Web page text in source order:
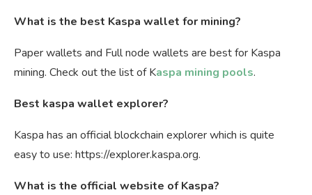
What is the best Kaspa wallet for mining?
Paper wallets and Full node wallets are best for Kaspa
mining. Check out the list of Kaspa mining pools.
Best kaspa wallet explorer?
Kaspa has an official blockchain explorer which is quite
easy to use: https://explorer.kaspa.org.
What is the official website of Kaspa?